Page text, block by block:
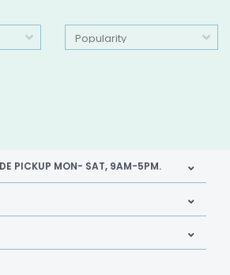
PICKUP MON- SAT, 9AM-5PM.